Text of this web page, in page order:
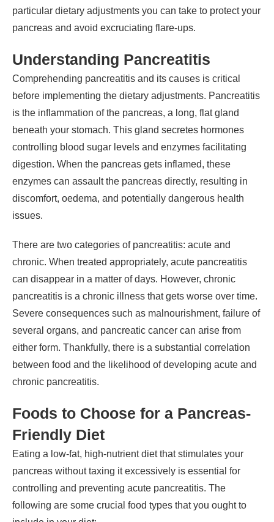
particular dietary adjustments you can take to protect your
pancreas and avoid excruciating flare-ups.
Understanding Pancreatitis
Comprehending pancreatitis and its causes is critical
before implementing the dietary adjustments. Pancreatitis
is the inflammation of the pancreas, a long, flat gland
beneath your stomach. This gland secretes hormones
controlling blood sugar levels and enzymes facilitating
digestion. When the pancreas gets inflamed, these
enzymes can assault the pancreas directly, resulting in
discomfort, oedema, and potentially dangerous health
issues.
There are two categories of pancreatitis: acute and
chronic. When treated appropriately, acute pancreatitis
can disappear in a matter of days. However, chronic
pancreatitis is a chronic illness that gets worse over time.
Severe consequences such as malnourishment, failure of
several organs, and pancreatic cancer can arise from
either form. Thankfully, there is a substantial correlation
between food and the likelihood of developing acute and
chronic pancreatitis.
Foods to Choose for a Pancreas-
Friendly Diet
Eating a low-fat, high-nutrient diet that stimulates your
pancreas without taxing it excessively is essential for
controlling and preventing acute pancreatitis. The
following are some crucial food types that you ought to